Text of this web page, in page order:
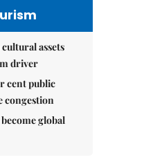
assets
driver
cent public
congestion
global